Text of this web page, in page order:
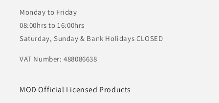
Monday to Friday
08:00hrs to 16:00hrs
Saturday, Sunday & Bank Holidays CLOSED
VAT Number: 488086638
MOD Official Licensed Products